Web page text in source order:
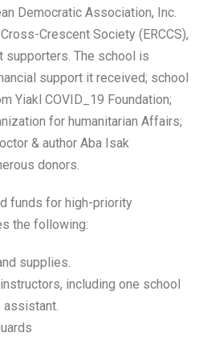
Democratic Association, Inc.
Crescent Society (ERCCS),
supporters. The school is
support it received; school
Yiakl COVID_19 Foundation;
for humanitarian Affairs;
& author Aba Isak
donors.
funds for high-priority
the following:
supplies.
including one school
assistant.